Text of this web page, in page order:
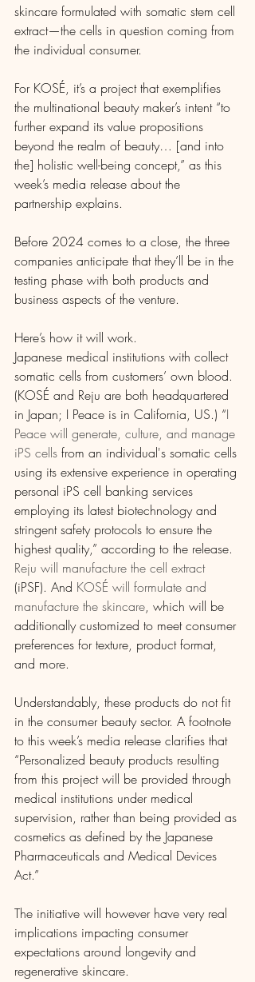
skincare formulated with somatic stem cell
extract—the cells in question coming from
the individual consumer.
For KOSÉ, it’s a project that exemplifies
the multinational beauty maker’s intent “to
further expand its value propositions
beyond the realm of beauty… [and into
the] holistic well-being concept,” as this
week’s media release about the
partnership explains.
Before 2024 comes to a close, the three
companies anticipate that they’ll be in the
testing phase with both products and
business aspects of the venture.
Here’s how it will work.
Japanese medical institutions with collect
somatic cells from customers’ own blood.
(KOSÉ and Reju are both headquartered
in Japan; I Peace is in California, US.) “I
Peace will generate, culture, and manage
iPS cells from an individual's somatic cells
using its extensive experience in operating
personal iPS cell banking services
employing its latest biotechnology and
stringent safety protocols to ensure the
highest quality,” according to the release.
Reju will manufacture the cell extract
(iPSF). And KOSÉ will formulate and
manufacture the skincare, which will be
additionally customized to meet consumer
preferences for texture, product format,
and more.
Understandably, these products do not fit
in the consumer beauty sector. A footnote
to this week’s media release clarifies that
“Personalized beauty products resulting
from this project will be provided through
medical institutions under medical
supervision, rather than being provided as
cosmetics as defined by the Japanese
Pharmaceuticals and Medical Devices
Act.”
The initiative will however have very real
implications impacting consumer
expectations around longevity and
regenerative skincare.